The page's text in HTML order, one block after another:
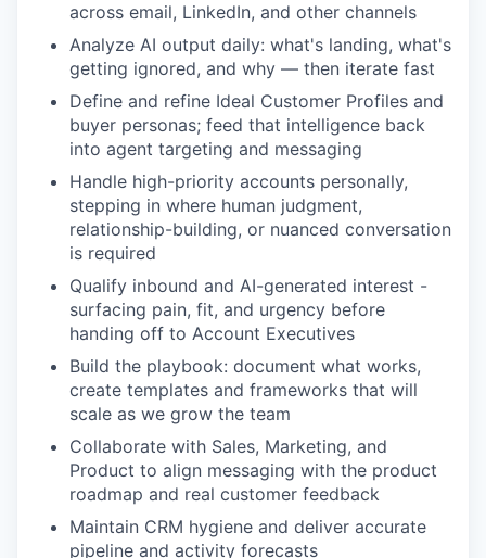
across email, LinkedIn, and other channels
Analyze AI output daily: what's landing, what's
getting ignored, and why — then iterate fast
Define and refine Ideal Customer Profiles and
buyer personas; feed that intelligence back
into agent targeting and messaging
Handle high-priority accounts personally,
stepping in where human judgment,
relationship-building, or nuanced conversation
is required
Qualify inbound and AI-generated interest -
surfacing pain, fit, and urgency before
handing off to Account Executives
Build the playbook: document what works,
create templates and frameworks that will
scale as we grow the team
Collaborate with Sales, Marketing, and
Product to align messaging with the product
roadmap and real customer feedback
Maintain CRM hygiene and deliver accurate
pipeline and activity forecasts